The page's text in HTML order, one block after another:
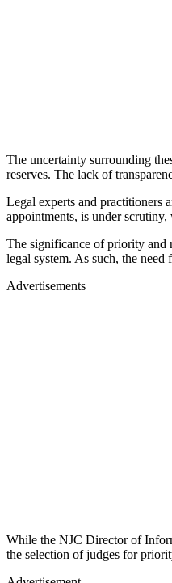
The uncertainty surrounding
reserves. The lack of
Legal experts and practitioners
appointments, is under
The significance of priority and
legal system. As such, the need
Advertisements
While the NJC Director of
the selection of judges for